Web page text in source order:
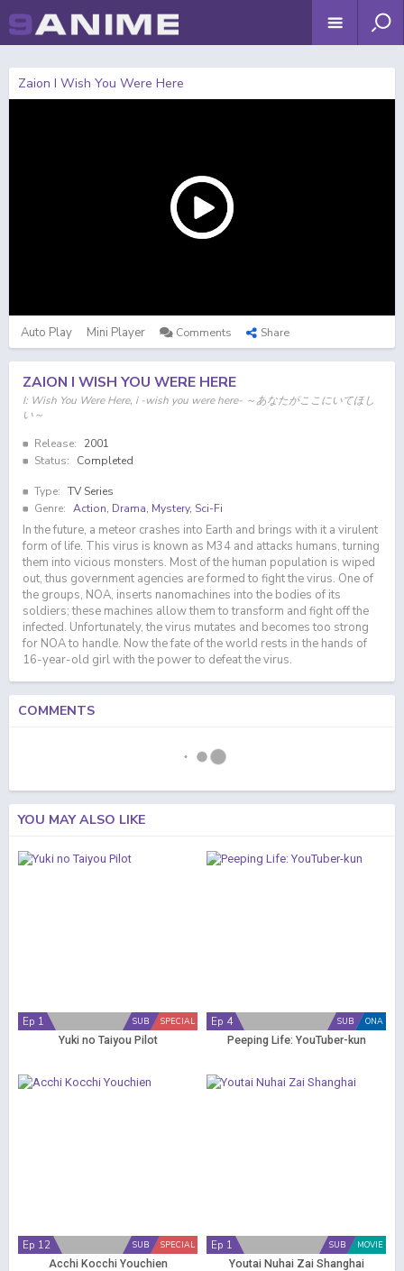
Zaion I Wish You Were Here
Auto Play Mini Player Comments Share
ZAION I WISH YOU WERE HERE
I: Wish You Were Here, i -wish you were here- ～あなたがここにいてほし
い～
Release:
2001
Status:
Completed
Type: TV Series
Genre: Action, Drama, Mystery, Sci-Fi
In the future, a meteor crashes into Earth and brings with it a virulent
form of life. This virus is known as M34 and attacks humans, turning
them into vicious monsters. Most of the human population is wiped
out, thus government agencies are formed to fight the virus. One of
the groups, NOA, inserts nanomachines into the bodies of its
soldiers; these machines allow them to transform and fight off the
infected. Unfortunately, the virus mutates and becomes too strong
for NOA to handle. Now the fate of the world rests in the hands of
16-year-old girl with the power to defeat the virus.
COMMENTS
YOU MAY ALSO LIKE
SPECIAL
SUB
Ep 1
Yuki no Taiyou Pilot
ONA
SUB
Ep 4
Peeping Life: YouTuber-kun
SPECIAL
SUB
Ep 12
Acchi Kocchi Youchien
MOVIE
SUB
Ep 1
Youtai Nuhai Zai Shanghai